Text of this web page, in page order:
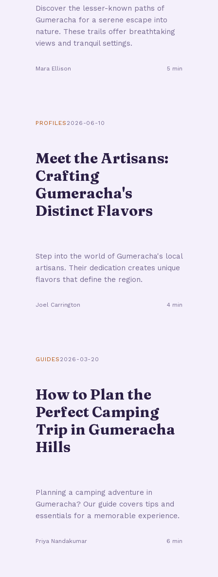
Discover the lesser-known paths of
Gumeracha for a serene escape into
nature. These trails offer breathtaking
views and tranquil settings.
Mara Ellison 5 min
PROFILES 2026-06-10
Meet the Artisans:
Crafting
Gumeracha's
Distinct Flavors
Step into the world of Gumeracha's local
artisans. Their dedication creates unique
flavors that define the region.
Joel Carrington 4 min
GUIDES 2026-03-20
How to Plan the
Perfect Camping
Trip in Gumeracha
Hills
Planning a camping adventure in
Gumeracha? Our guide covers tips and
essentials for a memorable experience.
Priya Nandakumar 6 min